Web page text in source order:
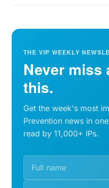
THE VIP WEEKLY
Never miss
this.
Get the week's most
Prevention news in
read by 11,000+ IPs.